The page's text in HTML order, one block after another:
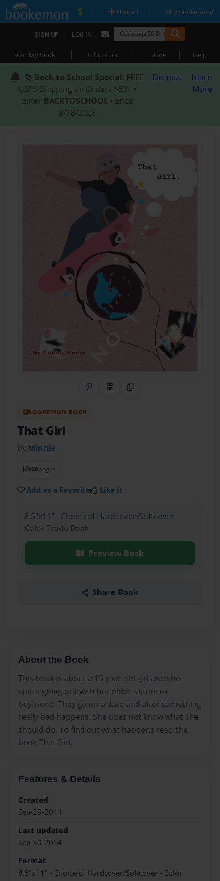
| Upload | Why Bookemon?
SIGN UP | LOG IN
Start My Book | Education | Store | Help
📚 Back-to-School Special: FREE
USPS Shipping on Orders $59+ •
Enter BACKTOSCHOOL • Ends
8/18/2026
Dismiss
Learn
More
Share on Pinterest
QR CodeCopy Link
BOOKEMON BOOK
That Girl
by Minnie
100pages
Add as a Favorite Like it
8.5"x11" - Choice of Hardcover/Softcover -
Color Trade Book
Preview Book
Share Book
About the Book
This book is about a 15 year old girl and she
starts going out with her older sisters ex
boyfriend. They go on a date and after something
really bad happens. She does not know what she
should do. To find out what happens read the
book That Girl.
Features & Details
Created
Sep-29-2014
Last updated
Sep-30-2014
Format
8.5"x11" - Choice of Hardcover/Softcover - Color